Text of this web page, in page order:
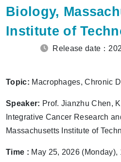
Biology,
Institute of
Release date：
Topic: Macrophages, Chronic
Speaker: Prof. Jianzhu Chen,
Integrative Cancer Research
Massachusetts Institute of
Time : May 25, 2026 (Monday),